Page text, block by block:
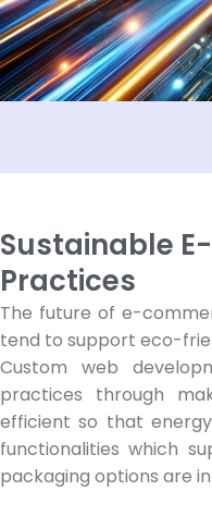
Sustainable
Practices
The future of e-
tend to support eco-
Custom web
practices through
efficient so that
functionalities which
packaging options are